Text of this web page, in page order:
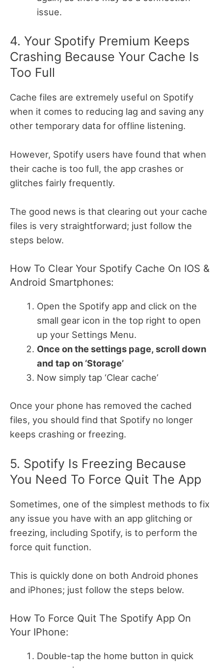
issue.
4. Your Spotify Premium Keeps
Crashing Because Your Cache Is
Too Full
Cache files are extremely useful on Spotify
when it comes to reducing lag and saving any
other temporary data for offline listening.
However, Spotify users have found that when
their cache is too full, the app crashes or
glitches fairly frequently.
The good news is that clearing out your cache
files is very straightforward; just follow the
steps below.
How To Clear Your Spotify Cache On IOS &
Android Smartphones:
Open the Spotify app and click on the
small gear icon in the top right to open
up your Settings Menu.
Once on the settings page, scroll down
and tap on ‘Storage’
Now simply tap ‘Clear cache’
Once your phone has removed the cached
files, you should find that Spotify no longer
keeps crashing or freezing.
5. Spotify Is Freezing Because
You Need To Force Quit The App
Sometimes, one of the simplest methods to fix
any issue you have with an app glitching or
freezing, including Spotify, is to perform the
force quit function.
This is quickly done on both Android phones
and iPhones; just follow the steps below.
How To Force Quit The Spotify App On
Your IPhone:
Double-tap the home button in quick